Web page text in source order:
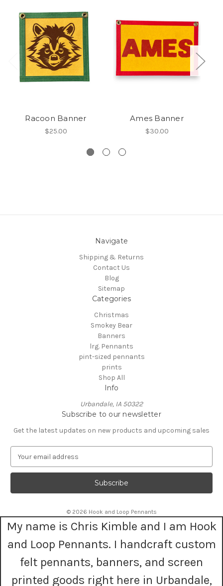
Racoon Banner
$25.00
Ames Banner
$30.00
Navigate
Shipping & Returns
Contact Us
Blog
Sitemap
Categories
Christmas
Smokey Bear
Banners
lrg. Pennants
pint-sized pennants
prints
Shop All
Info
Urbandale, IA 50322
Subscribe to our newsletter
Get the latest updates on new products and upcoming sales
a
l
d
e
© 2026 Hook and Loop Pennants
My name is Chris Kimble and I am Hook
and Loop Pennants. I handcraft custom
felt pennants, banners, and screen
printed goods right here in Urbandale,